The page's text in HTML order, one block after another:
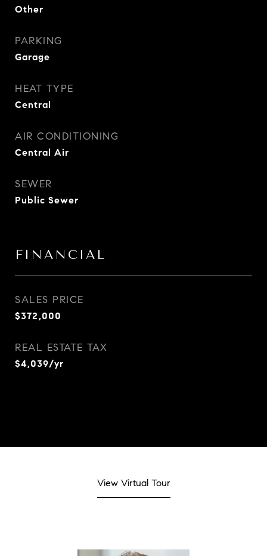
Other
PARKING
Garage
HEAT TYPE
Central
AIR CONDITIONING
Central Air
SEWER
Public Sewer
FINANCIAL
SALES PRICE
$372,000
REAL ESTATE TAX
$4,039/yr
View Virtual Tour